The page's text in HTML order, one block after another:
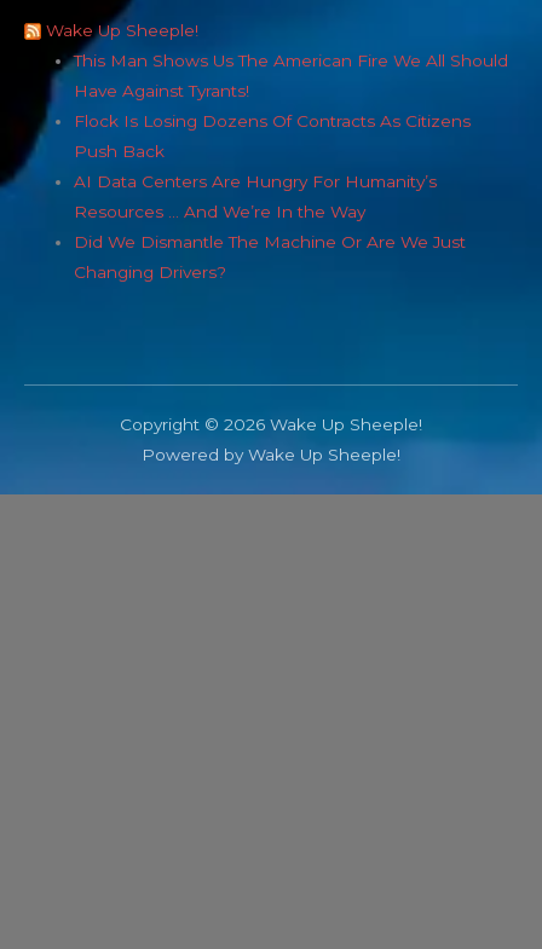
Wake Up Sheeple!
This Man Shows Us The American Fire We All Should
Have Against Tyrants!
Flock Is Losing Dozens Of Contracts As Citizens
Push Back
AI Data Centers Are Hungry For Humanity’s
Resources … And We’re In the Way
Did We Dismantle The Machine Or Are We Just
Changing Drivers?
Copyright © 2026 Wake Up Sheeple!
Powered by Wake Up Sheeple!